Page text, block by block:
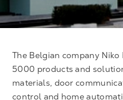
The Belgian company
5000 products and
materials, door
control and home